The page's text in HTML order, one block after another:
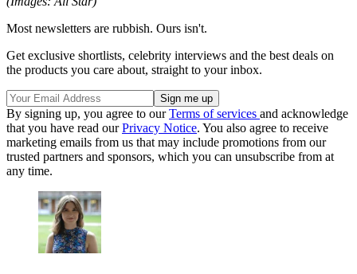
Most newsletters are rubbish. Ours isn't.
Get exclusive shortlists, celebrity interviews and the best deals on
the products you care about, straight to your inbox.
By signing up, you agree to ourTerms of services and acknowledge
that you have read ourPrivacy Notice. You also agree to receive
marketing emails from us that may include promotions from our
trusted partners and sponsors, which you can unsubscribe from at
any time.